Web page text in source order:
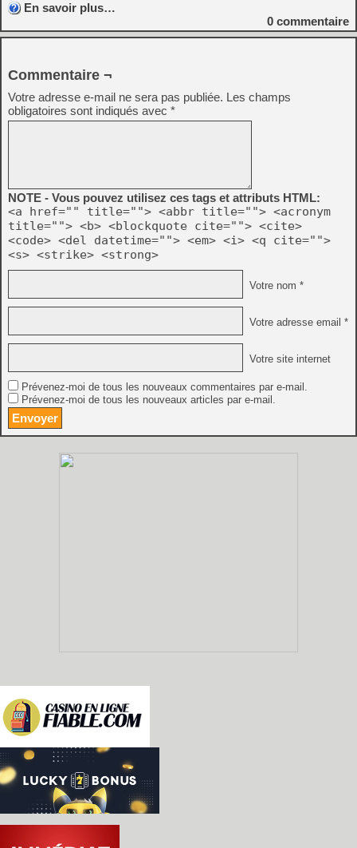
En savoir plus…
0 commentaire
Commentaire ¬
Votre adresse e-mail ne sera pas publiée. Les champs
obligatoires sont indiqués avec *
NOTE - Vous pouvez utilisez ces tags et attributs HTML:
<a href="" title=""> <abbr title=""> <acronym
title=""> <b> <blockquote cite=""> <cite>
<code> <del datetime=""> <em> <i> <q cite="">
<s> <strike> <strong>
Votre nom *
Votre adresse email *
Votre site internet
Prévenez-moi de tous les nouveaux commentaires par e-mail.
Prévenez-moi de tous les nouveaux articles par e-mail.